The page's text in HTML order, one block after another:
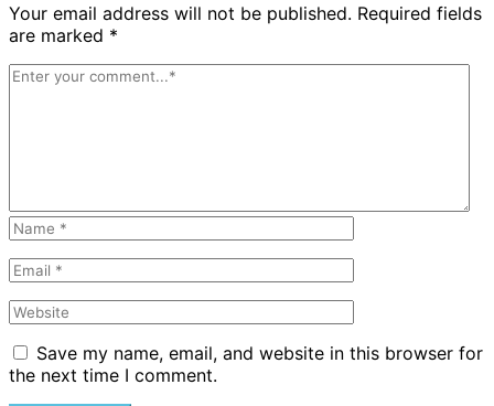
Your email address will not be published. Required fields
are marked *
Save my name, email, and website in this browser for
the next time I comment.